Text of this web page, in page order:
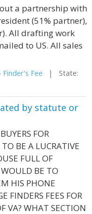
a partnership with
(51% partner),
All drafting work
to US. All sales
Finder's Fee | State:
by statute or
FOR
BE A LUCRATIVE
FULL OF
BE TO
HIS PHONE
FINDERS FEES FOR
VA? WHAT SECTION